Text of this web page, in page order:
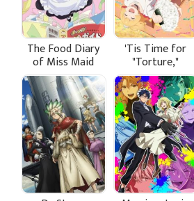
The Food Diary
of Miss Maid
'Tis Time for
"Torture,"
Princess Season
2